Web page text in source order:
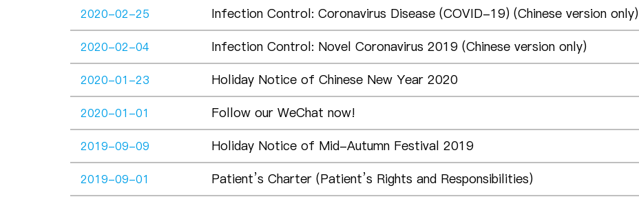
2020-02-25 Infection Control: Coronavirus Disease (COVID-19) (Chinese version only)
2020-02-04 Infection Control: Novel Coronavirus 2019 (Chinese version only)
2020-01-23 Holiday Notice of Chinese New Year 2020
2020-01-01 Follow our WeChat now!
2019-09-09 Holiday Notice of Mid-Autumn Festival 2019
2019-09-01 Patient’s Charter (Patient’s Rights and Responsibilities)